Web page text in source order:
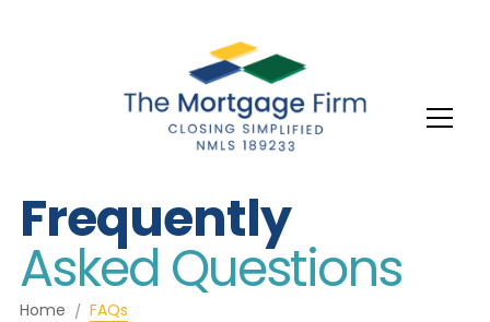
Frequently
Asked Questions
Home FAQs